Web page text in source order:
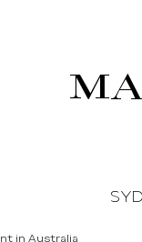
in Australia